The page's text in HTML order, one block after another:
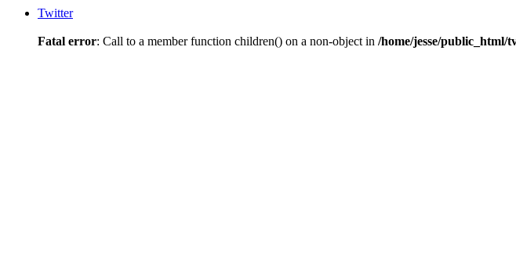
Twitter
Fatal error: Call to a member function children() on a non-object in /home/jesse/